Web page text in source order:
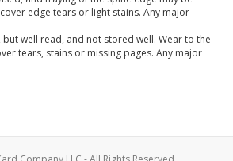
edge tears or light stains. Any major
but well read, and not stored well. Wear to the
tears, stains or missing pages. Any major